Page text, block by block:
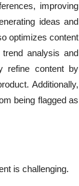
improving
ideas and
optimizes content
analysis and
refine content by
Additionally,
being flagged as
is challenging.